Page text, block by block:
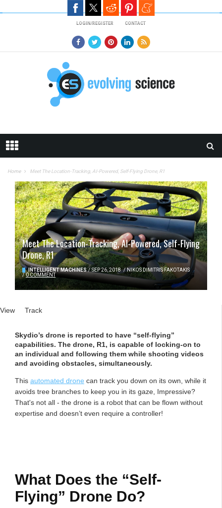
LOGIN/REGISTER CONTACT
Home Meet The Location-Tracking, AI-Powered, Self-Flying Drone, R1
Meet The Location-Tracking, AI-Powered, Self-Flying
Drone, R1
INTELLIGENT MACHINES / SEP 26, 2018 / NIKOS DIMITRIS FAKOTAKIS
/ 0 COMMENT
Primary tabs
View (active tab)
Track
Skydio’s drone is reported to have “self-flying”
capabilities. The drone, R1, is capable of locking-on to
an individual and following them while shooting videos
and avoiding obstacles, simultaneously.
This automated drone can track you down on its own, while it
avoids tree branches to keep you in its gaze, Impressive?
That's not all - the drone is a robot that can be flown without
expertise and doesn’t even require a controller!
What Does the “Self-
Flying” Drone Do?